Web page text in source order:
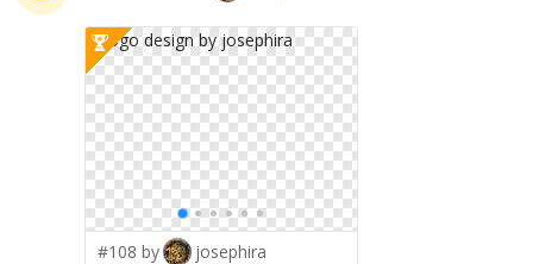
#108 by josephira